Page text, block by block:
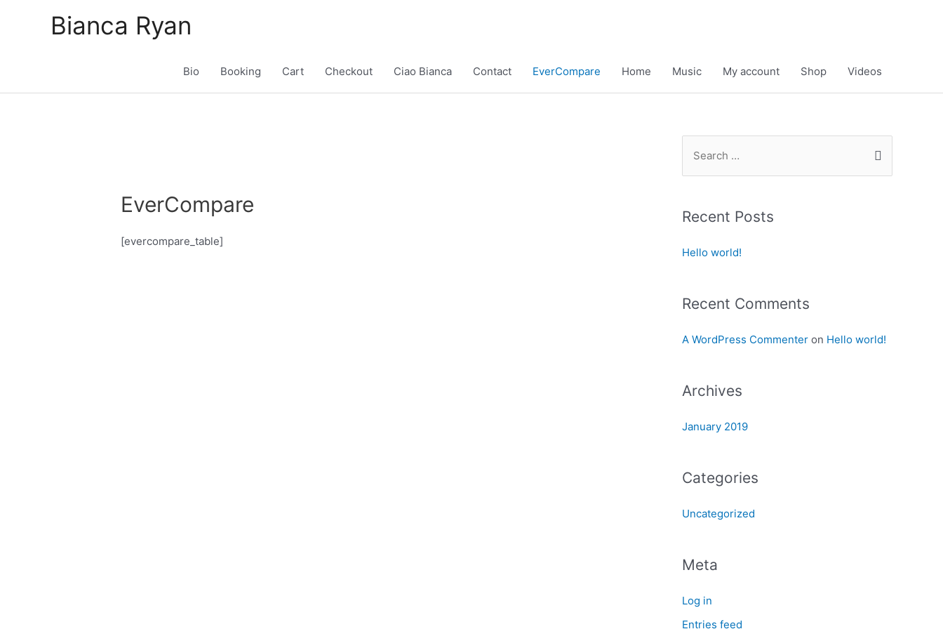
Bianca Ryan
Bio Booking Cart Checkout Ciao Bianca Contact EverCompare Home Music My account Shop Videos
EverCompare
[evercompare_table]
r
h
r
Recent Posts
Hello world!
Recent Comments
A WordPress Commenter on Hello world!
Archives
January 2019
Categories
Uncategorized
Meta
Log in
Entries feed